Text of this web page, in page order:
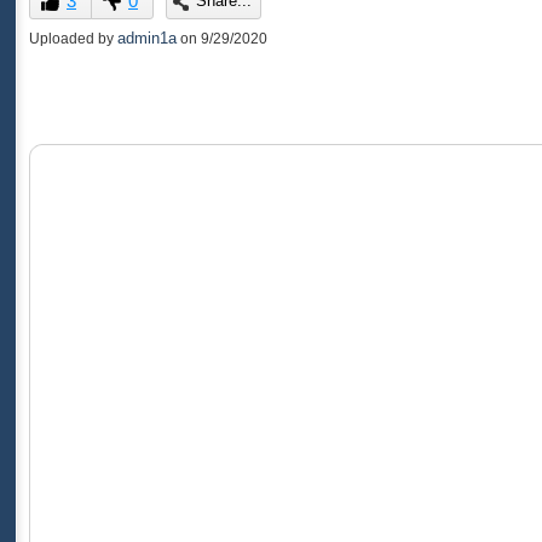
of
0
Uploaded by admin1a on 9/29/2020